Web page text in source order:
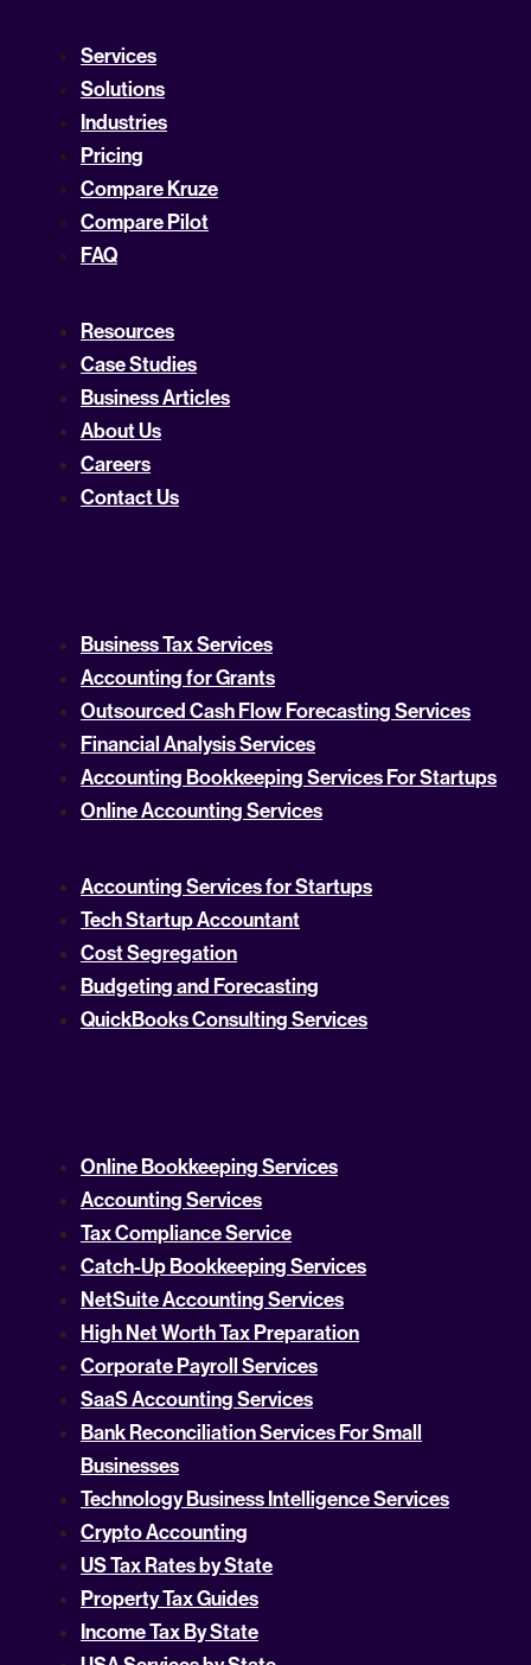
Services
Solutions
Industries
Pricing
Compare Kruze
Compare Pilot
FAQ
Resources
Case Studies
Business Articles
About Us
Careers
Contact Us
Business Tax Services
Accounting for Grants
Outsourced Cash Flow Forecasting Services
Financial Analysis Services
Accounting Bookkeeping Services For Startups
Online Accounting Services
Accounting Services for Startups
Tech Startup Accountant
Cost Segregation
Budgeting and Forecasting
QuickBooks Consulting Services
Online Bookkeeping Services
Accounting Services
Tax Compliance Service
Catch-Up Bookkeeping Services
NetSuite Accounting Services
High Net Worth Tax Preparation
Corporate Payroll Services
SaaS Accounting Services
Bank Reconciliation Services For Small
Businesses
Technology Business Intelligence Services
Crypto Accounting
US Tax Rates by State
Property Tax Guides
Income Tax By State